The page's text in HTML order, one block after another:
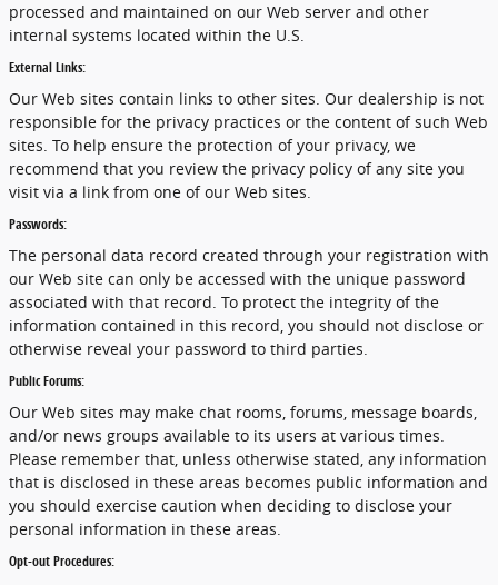
processed and maintained on our Web server and other
internal systems located within the U.S.
External Links:
Our Web sites contain links to other sites. Our dealership is not
responsible for the privacy practices or the content of such Web
sites. To help ensure the protection of your privacy, we
recommend that you review the privacy policy of any site you
visit via a link from one of our Web sites.
Passwords:
The personal data record created through your registration with
our Web site can only be accessed with the unique password
associated with that record. To protect the integrity of the
information contained in this record, you should not disclose or
otherwise reveal your password to third parties.
Public Forums:
Our Web sites may make chat rooms, forums, message boards,
and/or news groups available to its users at various times.
Please remember that, unless otherwise stated, any information
that is disclosed in these areas becomes public information and
you should exercise caution when deciding to disclose your
personal information in these areas.
Opt-out Procedures: